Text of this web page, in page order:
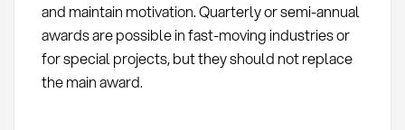
and maintain motivation. Quarterly or semi-annual
awards are possible in fast-moving industries or
for special projects, but they should not replace
the main award.